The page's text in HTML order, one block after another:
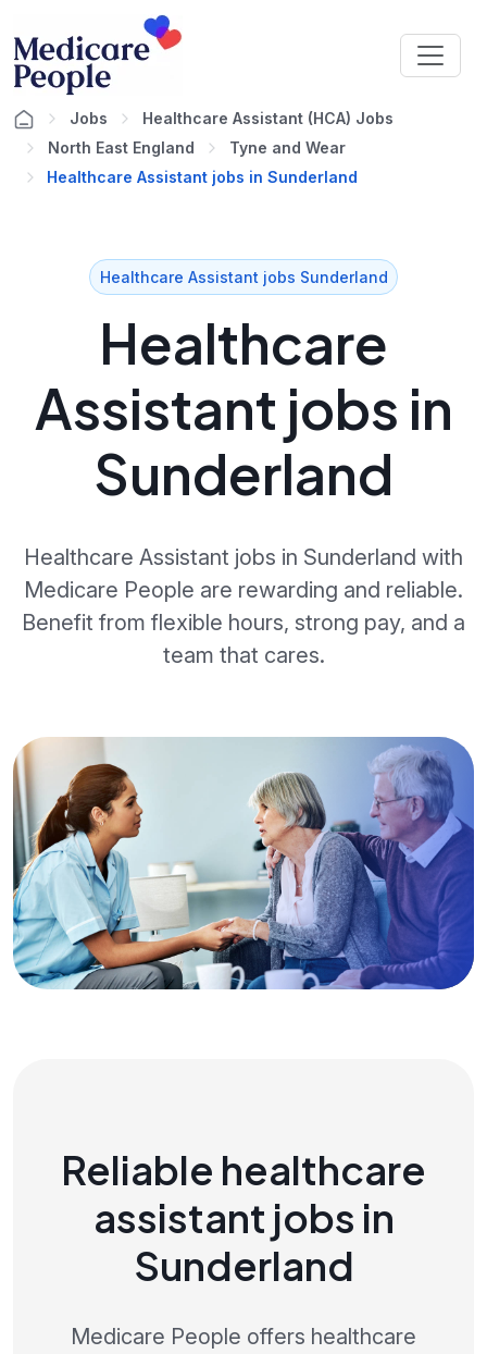
Jobs
Healthcare Assistant (HCA) Jobs
North East England
Tyne and Wear
Healthcare Assistant jobs in Sunderland
Healthcare Assistant jobs Sunderland
Healthcare
Assistant jobs in
Sunderland
Healthcare Assistant jobs in Sunderland with
Medicare People are rewarding and reliable.
Benefit from flexible hours, strong pay, and a
team that cares.
Reliable healthcare
assistant jobs in
Sunderland
Medicare People offers healthcare